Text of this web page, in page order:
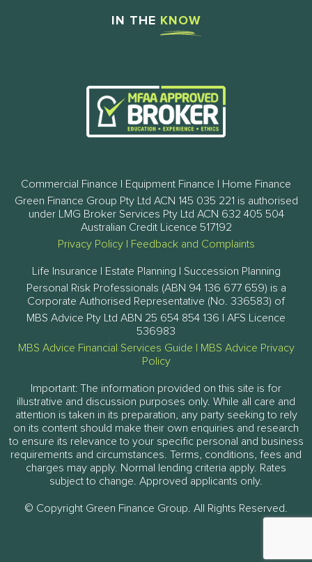
IN THE KNOW
Commercial Finance | Equipment Finance | Home Finance
Green Finance Group Pty Ltd ACN 145 035 221 is authorised
under LMG Broker Services Pty Ltd ACN 632 405 504
Australian Credit Licence 517192
Privacy Policy| Feedback and Complaints
Life Insurance | Estate Planning | Succession Planning
Personal Risk Professionals (ABN 94 136 677 659) is a
Corporate Authorised Representative (No. 336583) of
MBS Advice Pty Ltd ABN 25 654 854 136 | AFS Licence
536983
MBS Advice Financial Services Guide
MBS Advice Privacy
Policy
Important: The information provided on this site is for
illustrative and discussion purposes only. While all care and
attention is taken in its preparation, any party seeking to rely
on its content should make their own enquiries and research
to ensure its relevance to your specific personal and business
requirements and circumstances. Terms, conditions, fees and
charges may apply. Normal lending criteria apply. Rates
subject to change. Approved applicants only.
© Copyright Green Finance Group. All Rights Reserved.